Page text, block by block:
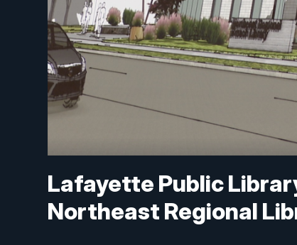
Lafayette Public
Northeast Regional